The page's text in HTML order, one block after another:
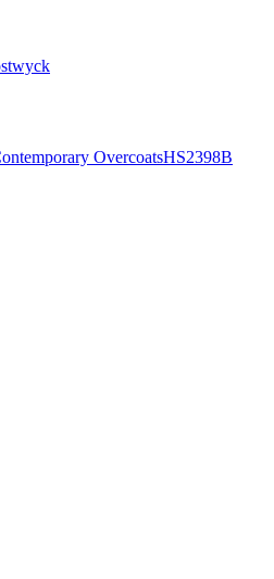
OvercoatsHS2398B